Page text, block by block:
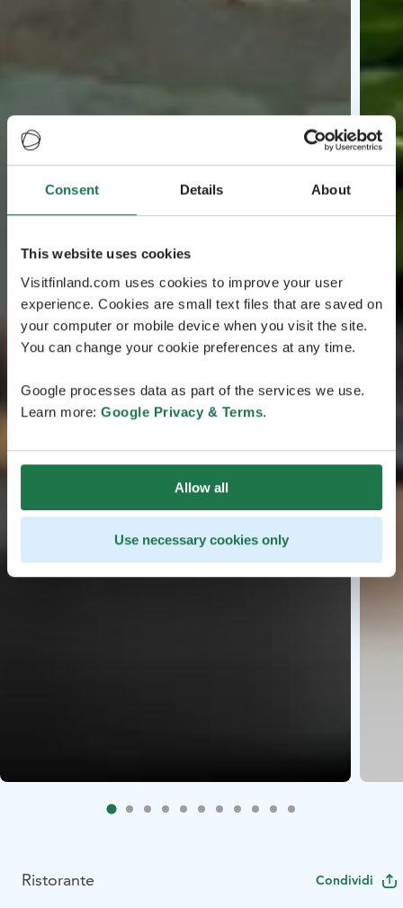
Consent Details About
This website uses cookies
Visitfinland.com uses cookies to improve your user
experience. Cookies are small text files that are saved on
your computer or mobile device when you visit the site.
You can change your cookie preferences at any time.
Google processes data as part of the services we use.
Learn more: Google Privacy & Terms.
Allow all
Use necessary cookies only
Ristorante Condividi